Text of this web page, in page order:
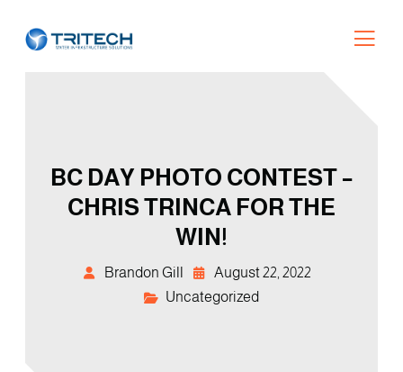
BC DAY PHOTO CONTEST –
CHRIS TRINCA FOR THE
WIN!
Brandon Gill
August 22, 2022
Uncategorized